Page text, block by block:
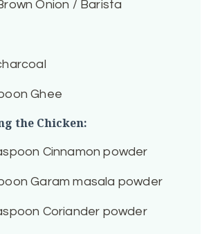
Onion / Barista
Ghee
the Chicken:
Cinnamon powder
Garam masala powder
Coriander powder